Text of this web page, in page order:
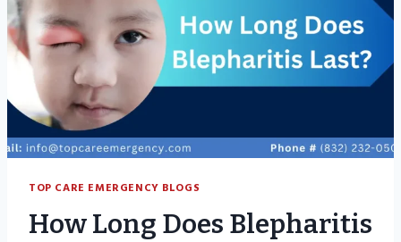
TOP CARE EMERGENCY BLOGS
How Long Does Blepharitis